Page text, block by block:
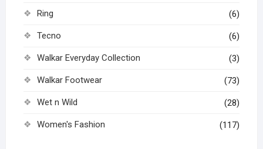
Ring (6)
Tecno (6)
Walkar Everyday Collection (3)
Walkar Footwear (73)
Wet n Wild (28)
Women's Fashion (117)